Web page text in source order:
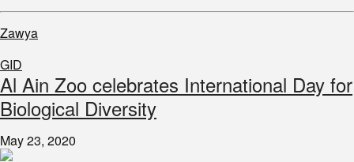
Zawya
GID
Al Ain Zoo celebrates International Day for
Biological Diversity
May 23, 2020